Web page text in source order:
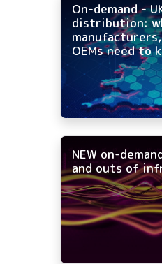
On-demand -
distribution:
OEMs need to
NEW on-
and outs of